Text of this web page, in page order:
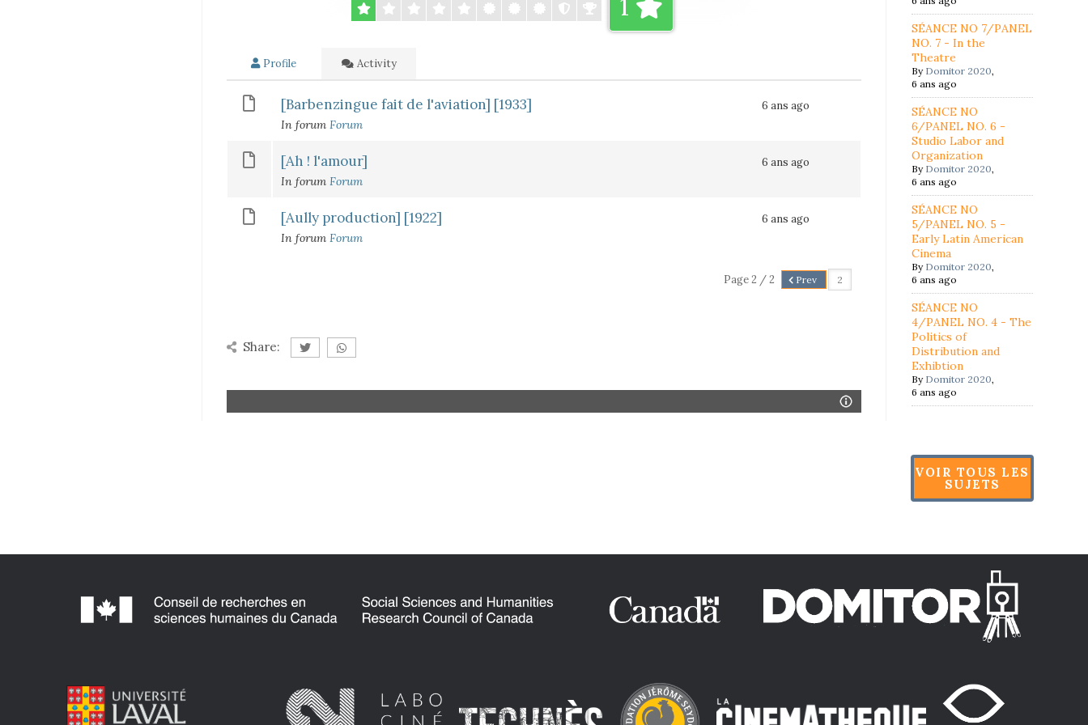
1
Profile Activity
[Barbenzingue fait de l'aviation] [1933]
In forum Forum
6 ans ago
[Ah ! l'amour]
In forum Forum
6 ans ago
[Aully production] [1922]
In forum Forum
6 ans ago
Page 2 / 2 Prev
Share:
SÉANCE NO 7/PANEL
NO. 7 - In the
Theatre
By Domitor 2020,
6 ans ago
SÉANCE NO
6/PANEL NO. 6 -
Studio Labor and
Organization
By Domitor 2020,
6 ans ago
SÉANCE NO
5/PANEL NO. 5 -
Early Latin American
Cinema
By Domitor 2020,
6 ans ago
SÉANCE NO
4/PANEL NO. 4 - The
Politics of
Distribution and
Exhibtion
By Domitor 2020,
6 ans ago
VOIR TOUS LES
SUJETS